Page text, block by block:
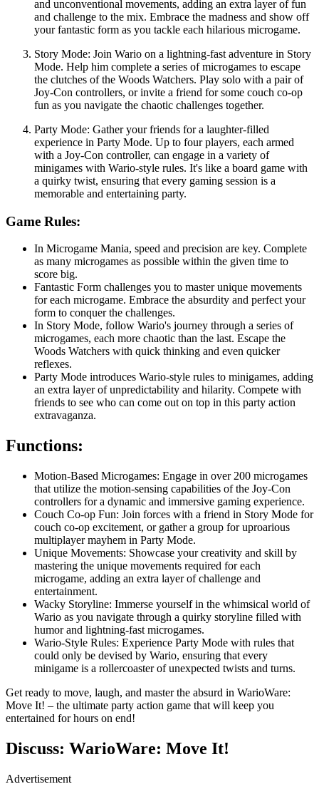
and unconventional movements, adding an extra layer of fun
and challenge to the mix. Embrace the madness and show off
your fantastic form as you tackle each hilarious microgame.
Story Mode: Join Wario on a lightning-fast adventure in Story
Mode. Help him complete a series of microgames to escape
the clutches of the Woods Watchers. Play solo with a pair of
Joy-Con controllers, or invite a friend for some couch co-op
fun as you navigate the chaotic challenges together.
Party Mode: Gather your friends for a laughter-filled
experience in Party Mode. Up to four players, each armed
with a Joy-Con controller, can engage in a variety of
minigames with Wario-style rules. It's like a board game with
a quirky twist, ensuring that every gaming session is a
memorable and entertaining party.
Game Rules:
In Microgame Mania, speed and precision are key. Complete
as many microgames as possible within the given time to
score big.
Fantastic Form challenges you to master unique movements
for each microgame. Embrace the absurdity and perfect your
form to conquer the challenges.
In Story Mode, follow Wario's journey through a series of
microgames, each more chaotic than the last. Escape the
Woods Watchers with quick thinking and even quicker
reflexes.
Party Mode introduces Wario-style rules to minigames, adding
an extra layer of unpredictability and hilarity. Compete with
friends to see who can come out on top in this party action
extravaganza.
Functions:
Motion-Based Microgames: Engage in over 200 microgames
that utilize the motion-sensing capabilities of the Joy-Con
controllers for a dynamic and immersive gaming experience.
Couch Co-op Fun: Join forces with a friend in Story Mode for
couch co-op excitement, or gather a group for uproarious
multiplayer mayhem in Party Mode.
Unique Movements: Showcase your creativity and skill by
mastering the unique movements required for each
microgame, adding an extra layer of challenge and
entertainment.
Wacky Storyline: Immerse yourself in the whimsical world of
Wario as you navigate through a quirky storyline filled with
humor and lightning-fast microgames.
Wario-Style Rules: Experience Party Mode with rules that
could only be devised by Wario, ensuring that every
minigame is a rollercoaster of unexpected twists and turns.
Get ready to move, laugh, and master the absurd in WarioWare:
Move It! – the ultimate party action game that will keep you
entertained for hours on end!
Discuss: WarioWare: Move It!
Advertisement